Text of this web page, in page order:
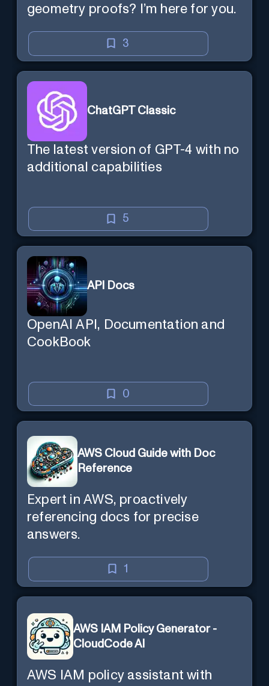
geometry proofs? I’m here for you.
3
ChatGPT Classic
The latest version of GPT-4 with no
additional capabilities
5
API Docs
OpenAI API, Documentation and
CookBook
0
AWS Cloud Guide with Doc
Reference
Expert in AWS, proactively
referencing docs for precise
answers.
1
AWS IAM Policy Generator -
CloudCode AI
AWS IAM policy assistant with